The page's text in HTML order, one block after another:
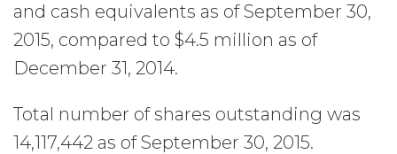
and cash equivalents as of September 30,
2015, compared to $4.5 million as of
December 31, 2014.
Total number of shares outstanding was
14,117,442 as of September 30, 2015.